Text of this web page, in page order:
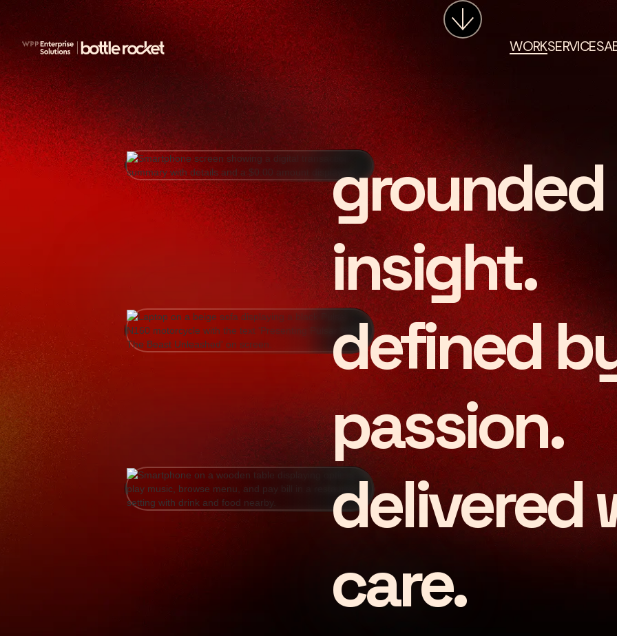
WORKSERVICES
Grounded
grounded
insight.
defined
passion.
delivered
care.